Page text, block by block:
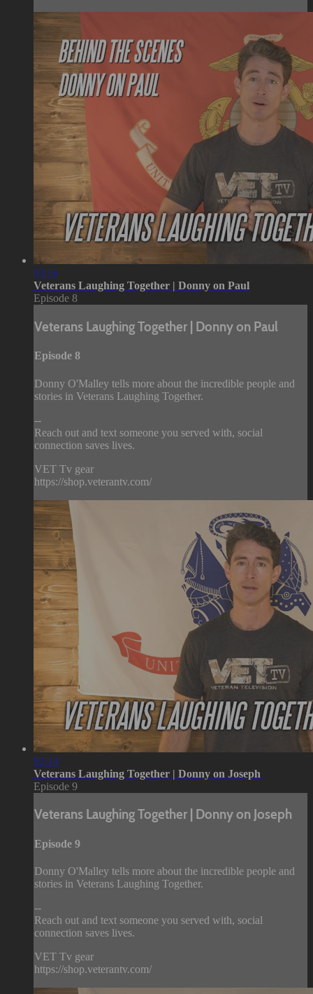
03:56
Veterans Laughing Together | Donny on Paul
Episode 8
Veterans Laughing Together | Donny on Paul
Episode 8
Donny O'Malley tells more about the incredible people and
stories in Veterans Laughing Together.
--
Reach out and text someone you served with, social
connection saves lives.
VET Tv gear
https://shop.veterantv.com/
02:14
Veterans Laughing Together | Donny on Joseph
Episode 9
Veterans Laughing Together | Donny on Joseph
Episode 9
Donny O'Malley tells more about the incredible people and
stories in Veterans Laughing Together.
--
Reach out and text someone you served with, social
connection saves lives.
VET Tv gear
https://shop.veterantv.com/